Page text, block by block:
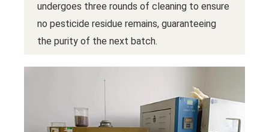
undergoes three rounds of cleaning to ensure
no pesticide residue remains, guaranteeing
the purity of the next batch.